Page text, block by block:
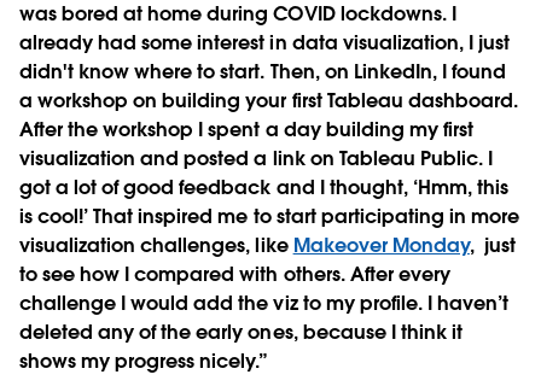
was bored at home during COVID lockdowns. I
already had some interest in data visualization, I just
didn't know where to start. Then, on LinkedIn, I found
a workshop on building your first Tableau dashboard.
After the workshop I spent a day building my first
visualization and posted a link on Tableau Public. I
got a lot of good feedback and I thought, ‘Hmm, this
is cool!’ That inspired me to start participating in more
visualization challenges, like Makeover Monday, just
to see how I compared with others. After every
challenge I would add the viz to my profile. I haven’t
deleted any of the early ones, because I think it
shows my progress nicely.”